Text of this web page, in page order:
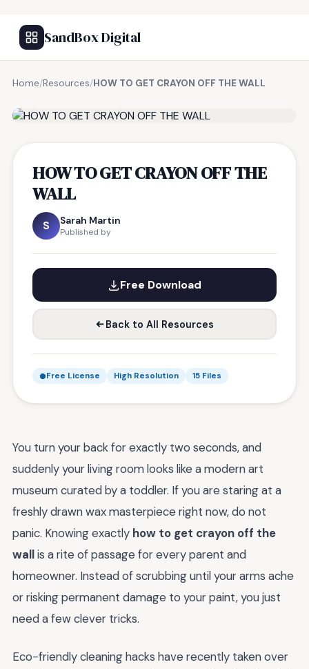
SandBox Digital
Home/Resources/HOW TO GET CRAYON OFF THE WALL
HOW TO GET CRAYON OFF THE
WALL
S Sarah Martin
Published by
Free Download
Back to All Resources
Free License High Resolution 15 Files
You turn your back for exactly two seconds, and
suddenly your living room looks like a modern art
museum curated by a toddler. If you are staring at a
freshly drawn wax masterpiece right now, do not
panic. Knowing exactly how to get crayon off the
wallis a rite of passage for every parent and
homeowner. Instead of scrubbing until your arms ache
or risking permanent damage to your paint, you just
need a few clever tricks.
Eco-friendly cleaning hacks have recently taken over